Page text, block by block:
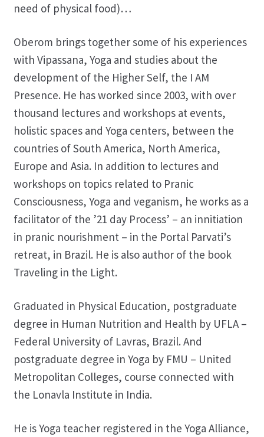
need of physical food)…
Oberom brings together some of his experiences
with Vipassana, Yoga and studies about the
development of the Higher Self, the I AM
Presence. He has worked since 2003, with over
thousand lectures and workshops at events,
holistic spaces and Yoga centers, between the
countries of South America, North America,
Europe and Asia. In addition to lectures and
workshops on topics related to Pranic
Consciousness, Yoga and veganism, he works as a
facilitator of the ’21 day Process’ – an innitiation
in pranic nourishment – in the Portal Parvati’s
retreat, in Brazil. He is also author of the book
Traveling in the Light.
Graduated in Physical Education, postgraduate
degree in Human Nutrition and Health by UFLA –
Federal University of Lavras, Brazil. And
postgraduate degree in Yoga by FMU – United
Metropolitan Colleges, course connected with
the Lonavla Institute in India.
He is Yoga teacher registered in the Yoga Alliance,